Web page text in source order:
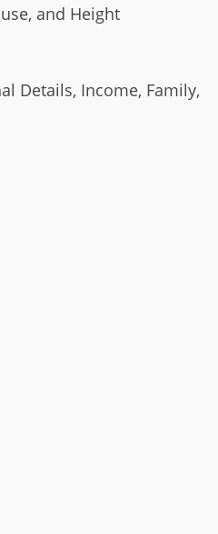
and Height
Details, Income, Family,